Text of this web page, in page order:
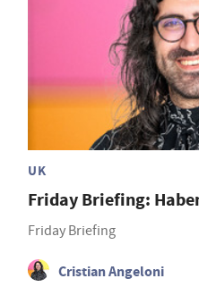
UK
Friday Briefing:
Friday Briefing
Cristian Angeloni